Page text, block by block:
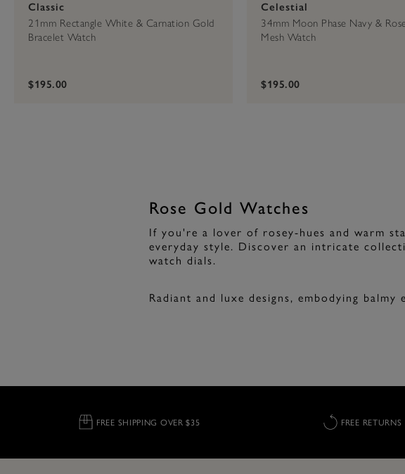
Classic
21mm Rectangle White & Carnation Gold
Bracelet Watch
$195.00
Celestial
34mm Moon Phase Navy &
Mesh Watch
$195.00
Rose Gold Watches
If you're a lover of rosey-hues and warm
everyday style. Discover an intricate
watch dials.
Radiant and luxe designs, embodying balmy
FREE SHIPPING OVER $35 FREE RETURNS